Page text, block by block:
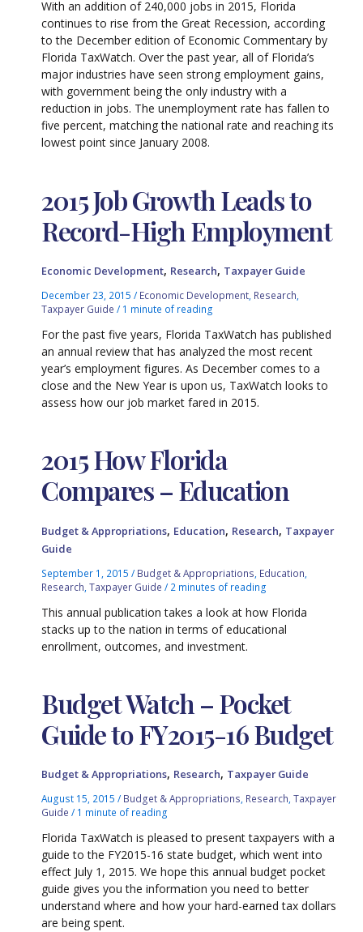
With an addition of 240,000 jobs in 2015, Florida
continues to rise from the Great Recession, according
to the December edition of Economic Commentary by
Florida TaxWatch. Over the past year, all of Florida’s
major industries have seen strong employment gains,
with government being the only industry with a
reduction in jobs. The unemployment rate has fallen to
five percent, matching the national rate and reaching its
lowest point since January 2008.
2015 Job Growth Leads to
Record-High Employment
Economic Development, Research, Taxpayer Guide
December 23, 2015/ Economic Development Research
Taxpayer Guide / 1 minute of reading
For the past five years, Florida TaxWatch has published
an annual review that has analyzed the most recent
year’s employment figures. As December comes to a
close and the New Year is upon us, TaxWatch looks to
assess how our job market fared in 2015.
2015 How Florida
Compares – Education
Budget & Appropriations, Education, Research, Taxpayer
Guide
September 1, 2015/ Budget & Appropriations Education
Research ,Taxpayer Guide / 2 minutes of reading
This annual publication takes a look at how Florida
stacks up to the nation in terms of educational
enrollment, outcomes, and investment.
Budget Watch – Pocket
Guide to FY2015-16 Budget
Budget & Appropriations, Research, Taxpayer Guide
August 15, 2015/ Budget & Appropriations, Research,Taxpayer
Guide / 1 minute of reading
Florida TaxWatch is pleased to present taxpayers with a
guide to the FY2015-16 state budget, which went into
effect July 1, 2015. We hope this annual budget pocket
guide gives you the information you need to better
understand where and how your hard-earned tax dollars
are being spent.